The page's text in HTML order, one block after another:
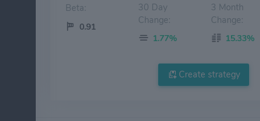
Beta:
0.91
30 Day
Change:
1.77%
3 Month
Change:
15.33%
Create strategy